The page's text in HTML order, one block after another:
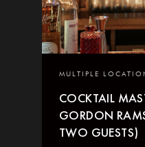
MULTIPLE
COCKTAIL
GORDON
TWO GUESTS)